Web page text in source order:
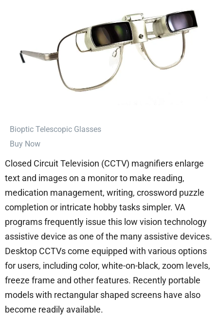
⁠Bioptic Telescopic Glasses
Buy Now
Closed Circuit Television (CCTV) magnifiers enlarge
text and images on a monitor to make reading,
medication management, writing, crossword puzzle
completion or intricate hobby tasks simpler. VA
programs frequently issue this low vision technology
assistive device as one of the many assistive devices.
Desktop CCTVs come equipped with various options
for users, including color, white-on-black, zoom levels,
freeze frame and other features. Recently portable
models with rectangular shaped screens have also
become readily available.